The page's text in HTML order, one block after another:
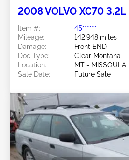
2008 VOLVO XC70 3.2L
Item #:
45******
Mileage:
142,948 miles
Damage:
Front END
Doc Type:
Clear Montana
Location:
MT - MISSOULA
Sale Date:
Future Sale